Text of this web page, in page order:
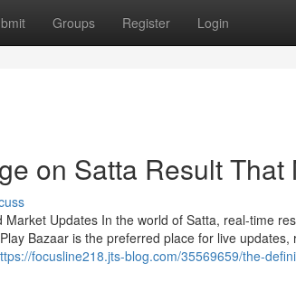
Groups Register Login
on Satta Result That
Updates In the world of Satta, real-time
Bazaar is the preferred place for live
focusline218.jts-blog.com/35569659/the-